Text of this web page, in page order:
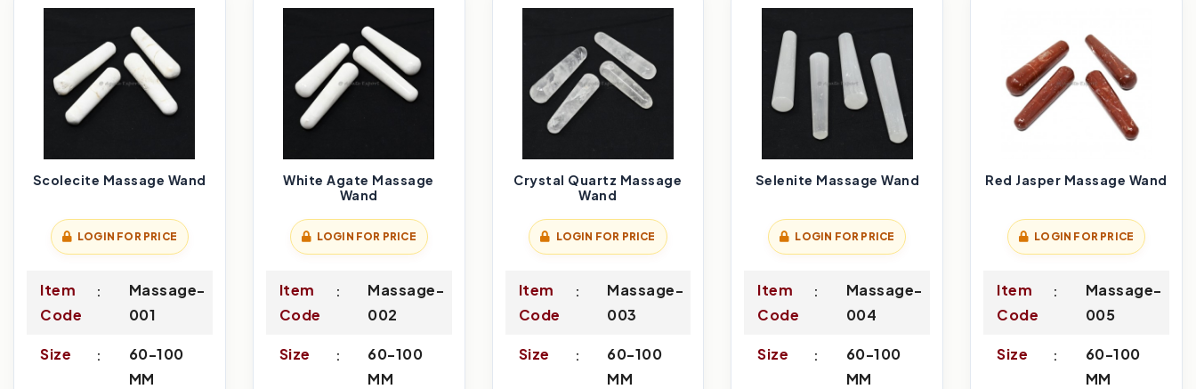
Scolecite Massage Wand
LOGIN FOR PRICE
Item
Code
Massage-
001
Size
60-100
MM
White Agate Massage
Wand
LOGIN FOR PRICE
Item
Code
Massage-
002
Size
60-100
MM
Crystal Quartz Massage
Wand
LOGIN FOR PRICE
Item
Code
Massage-
003
Size
60-100
MM
Selenite Massage Wand
LOGIN FOR PRICE
Item
Code
Massage-
004
Size
60-100
MM
Red Jasper Massage Wand
LOGIN FOR PRICE
Item
Code
Massage-
005
Size
60-100
MM